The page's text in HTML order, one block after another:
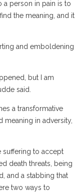
a person in pain is to
the meaning, and it
and emboldening
but I am
said.
a transformative
meaning in adversity,
suffering to accept
death threats, being
and a stabbing that
two ways to